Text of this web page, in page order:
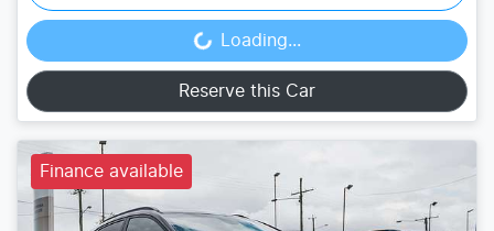
Loading... Loading...
Reserve this Car
Finance available